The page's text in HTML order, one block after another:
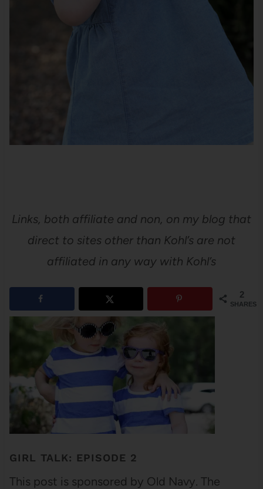
Links, both affiliate and non, on my blog that
direct to sites other than Kohl’s are not
affiliated in any way with Kohl’s
2
SHARES
GIRL TALK: EPISODE 2
This post is sponsored by Old Navy. The